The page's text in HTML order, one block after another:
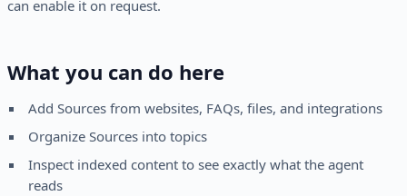
can enable it on request.
What you can do here
Add Sources from websites, FAQs, files, and integrations
Organize Sources into topics
Inspect indexed content to see exactly what the agent
reads